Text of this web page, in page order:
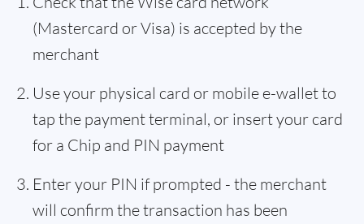
(Mastercard or Visa) is accepted by the
merchant
Use your physical card or mobile e-wallet to
tap the payment terminal, or insert your card
for a Chip and PIN payment
Enter your PIN if prompted - the merchant
will confirm the transaction has been